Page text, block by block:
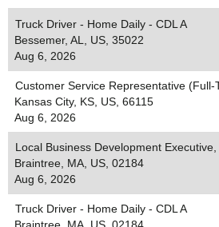
Truck Driver - Home Daily - CDL A
Bessemer, AL, US, 35022
Aug 6, 2026
Customer Service Representative (Full-
Kansas City, KS, US, 66115
Aug 6, 2026
Local Business Development
Braintree, MA, US, 02184
Aug 6, 2026
Truck Driver - Home Daily - CDL A